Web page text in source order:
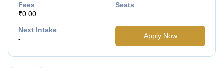
Fees
₹0.00
Seats
Next Intake
-
Apply Now